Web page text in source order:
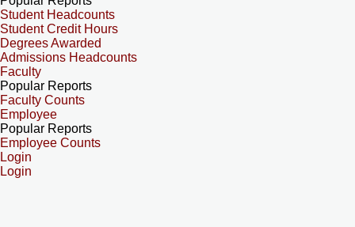
Student Headcounts
Student Credit Hours
Degrees Awarded
Admissions Headcounts
Faculty
Popular Reports
Faculty Counts
Employee
Popular Reports
Employee Counts
Login
Login